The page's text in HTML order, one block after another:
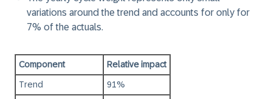
variations around the trend and accounts for only for
7% of the actuals.
Component Relative impact
Trend 91%